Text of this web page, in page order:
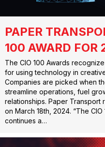
PAPER
100 AWARD FOR
The CIO 100 Awards
for using technology in
Companies are picked when
streamline operations, fuel
relationships. Paper
on March 18th, 2024. “The
continues a…